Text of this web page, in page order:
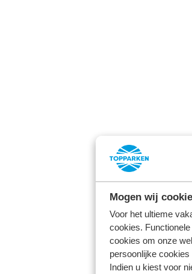
Mogen wij
Voor het ultieme
cookies.
cookies om onze
persoonlijke
Indien u kiest voor